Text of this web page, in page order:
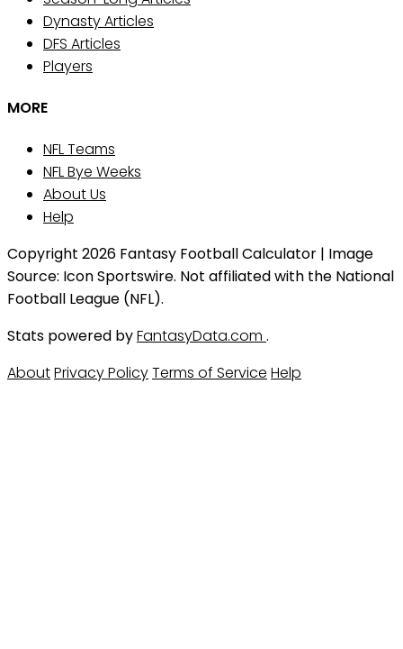
Dynasty Articles
DFS Articles
Players
MORE
NFL Teams
NFL Bye Weeks
About Us
Help
Copyright 2026 Fantasy Football Calculator | Image
Source: Icon Sportswire. Not affiliated with the National
Football League (NFL).
Stats powered byFantasyData.com .
AboutPrivacy PolicyTerms of Service Help